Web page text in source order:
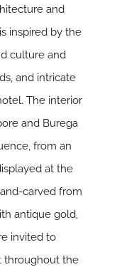
and
inspired by the
culture and
and intricate
The interior
and Burega
from an
at the
carved from
antique gold,
invited to
throughout the